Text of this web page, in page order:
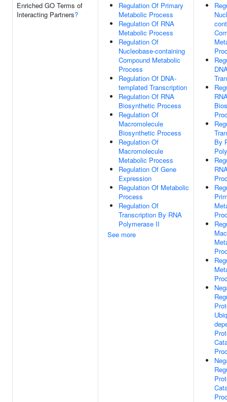
Enriched GO Terms of
Interacting Partners?
Regulation Of Primary
Metabolic Process
Regulation Of RNA
Metabolic Process
Regulation Of
Nucleobase-containing
Compound Metabolic
Process
Regulation Of DNA-
templated Transcription
Regulation Of RNA
Biosynthetic Process
Regulation Of
Macromolecule
Biosynthetic Process
Regulation Of
Macromolecule
Metabolic Process
Regulation Of Gene
Expression
Regulation Of Metabolic
Process
Regulation Of
Transcription By RNA
Polymerase II
See more
By